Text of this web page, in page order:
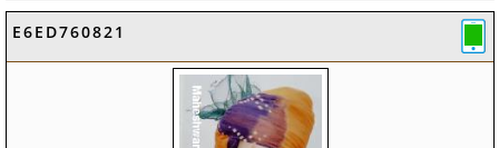
E6ED760821